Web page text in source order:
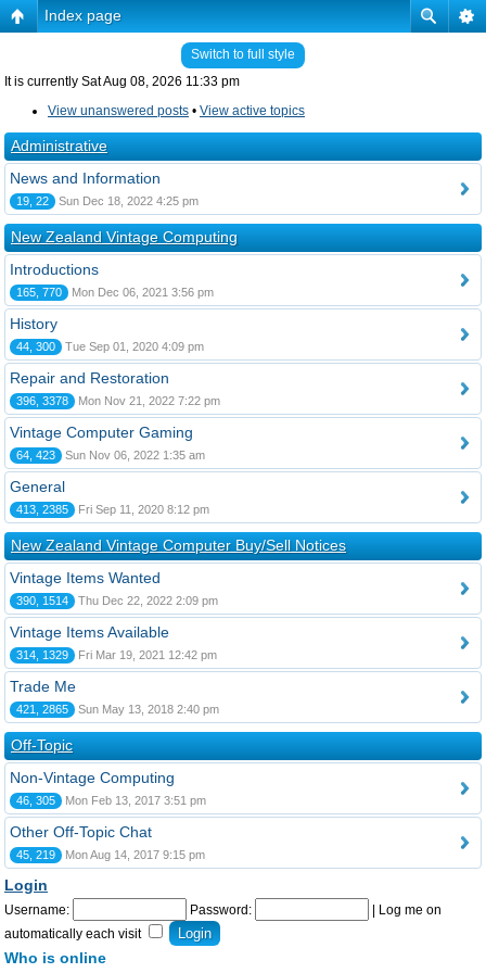
Index page
Switch to full style
It is currently Sat Aug 08, 2026 11:33 pm
View unanswered posts • View active topics
Administrative
News and Information
19, 22 Sun Dec 18, 2022 4:25 pm
New Zealand Vintage Computing
Introductions
165, 770 Mon Dec 06, 2021 3:56 pm
History
44, 300 Tue Sep 01, 2020 4:09 pm
Repair and Restoration
396, 3378 Mon Nov 21, 2022 7:22 pm
Vintage Computer Gaming
64, 423 Sun Nov 06, 2022 1:35 am
General
413, 2385 Fri Sep 11, 2020 8:12 pm
New Zealand Vintage Computer Buy/Sell Notices
Vintage Items Wanted
390, 1514 Thu Dec 22, 2022 2:09 pm
Vintage Items Available
314, 1329 Fri Mar 19, 2021 12:42 pm
Trade Me
421, 2865 Sun May 13, 2018 2:40 pm
Off-Topic
Non-Vintage Computing
46, 305 Mon Feb 13, 2017 3:51 pm
Other Off-Topic Chat
45, 219 Mon Aug 14, 2017 9:15 pm
Login
Username: Password:
Log me on
automatically each visit
Who is online